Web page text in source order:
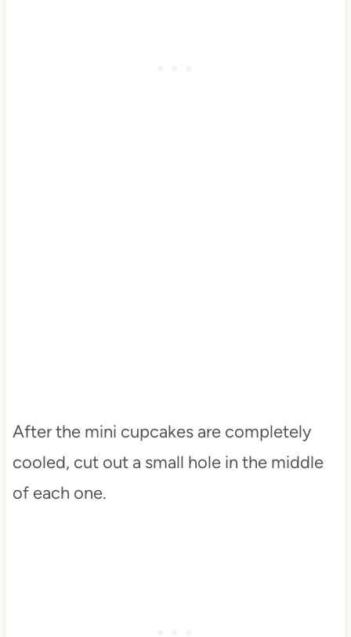
After the mini cupcakes are completely
cooled, cut out a small hole in the middle
of each one.